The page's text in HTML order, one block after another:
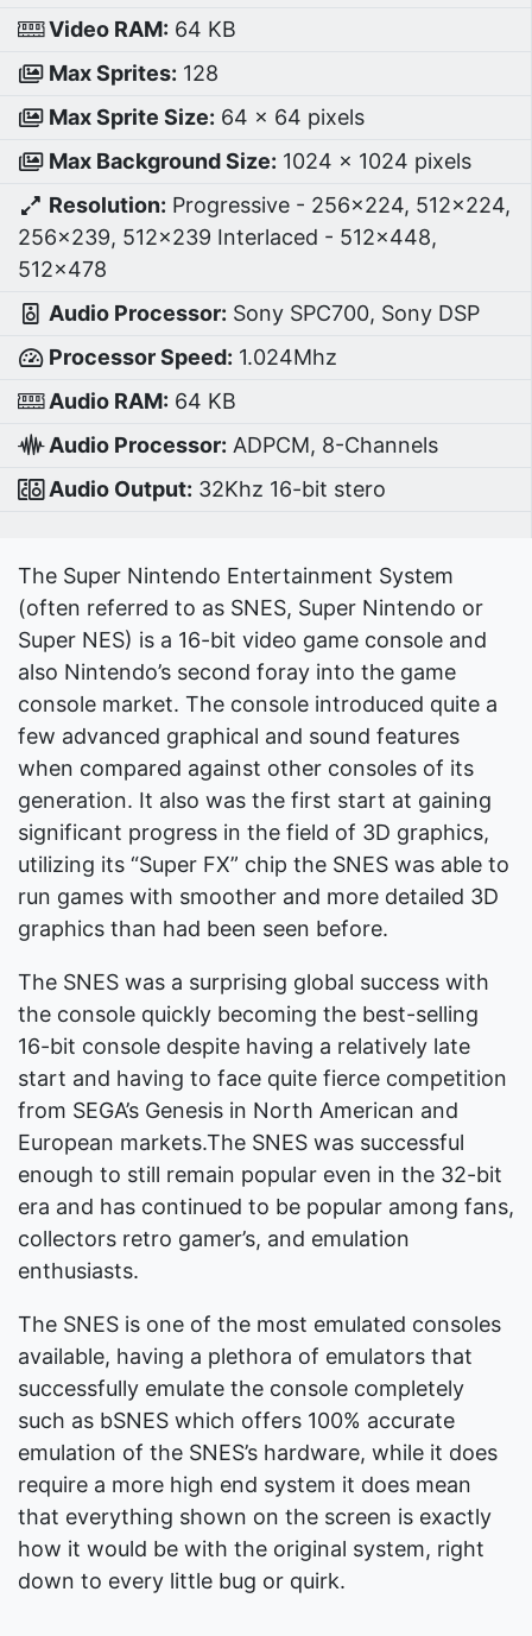
Video RAM: 64 KB
Max Sprites: 128
Max Sprite Size: 64 x 64 pixels
Max Background Size: 1024 x 1024 pixels
Resolution: Progressive - 256×224, 512×224,
256×239, 512×239 Interlaced - 512×448,
512×478
Audio Processor: Sony SPC700, Sony DSP
Processor Speed: 1.024Mhz
Audio RAM: 64 KB
Audio Processor: ADPCM, 8-Channels
Audio Output: 32Khz 16-bit stero
The Super Nintendo Entertainment System
(often referred to as SNES, Super Nintendo or
Super NES) is a 16-bit video game console and
also Nintendo’s second foray into the game
console market. The console introduced quite a
few advanced graphical and sound features
when compared against other consoles of its
generation. It also was the first start at gaining
significant progress in the field of 3D graphics,
utilizing its “Super FX” chip the SNES was able to
run games with smoother and more detailed 3D
graphics than had been seen before.
The SNES was a surprising global success with
the console quickly becoming the best-selling
16-bit console despite having a relatively late
start and having to face quite fierce competition
from SEGA’s Genesis in North American and
European markets.The SNES was successful
enough to still remain popular even in the 32-bit
era and has continued to be popular among fans,
collectors retro gamer’s, and emulation
enthusiasts.
The SNES is one of the most emulated consoles
available, having a plethora of emulators that
successfully emulate the console completely
such as bSNES which offers 100% accurate
emulation of the SNES’s hardware, while it does
require a more high end system it does mean
that everything shown on the screen is exactly
how it would be with the original system, right
down to every little bug or quirk.